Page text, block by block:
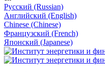
Русский (Russian)
Английский (English)
Chinese (Chinese)
Французский (French)
Японский (Japanese)